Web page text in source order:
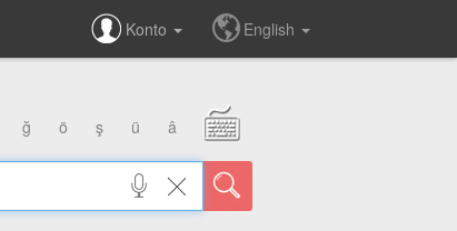
Konto English
ğ ö ş ü â